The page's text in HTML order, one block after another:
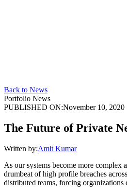
Back to News
Portfolio News
PUBLISHED ON:November 10, 2020
The Future of Private
Written by:Amit Kumar
As our systems become more complex
drumbeat of high profile breaches
distributed teams, forcing organizations